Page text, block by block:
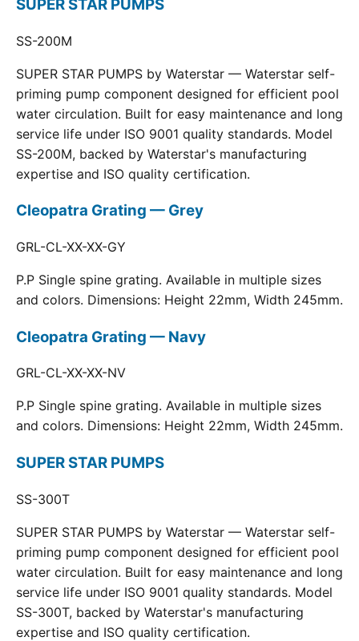
SUPER STAR PUMPS
SS-200M
SUPER STAR PUMPS by Waterstar — Waterstar self-
priming pump component designed for efficient pool
water circulation. Built for easy maintenance and long
service life under ISO 9001 quality standards. Model
SS-200M, backed by Waterstar's manufacturing
expertise and ISO quality certification.
Cleopatra Grating — Grey
GRL-CL-XX-XX-GY
P.P Single spine grating. Available in multiple sizes
and colors. Dimensions: Height 22mm, Width 245mm.
Cleopatra Grating — Navy
GRL-CL-XX-XX-NV
P.P Single spine grating. Available in multiple sizes
and colors. Dimensions: Height 22mm, Width 245mm.
SUPER STAR PUMPS
SS-300T
SUPER STAR PUMPS by Waterstar — Waterstar self-
priming pump component designed for efficient pool
water circulation. Built for easy maintenance and long
service life under ISO 9001 quality standards. Model
SS-300T, backed by Waterstar's manufacturing
expertise and ISO quality certification.